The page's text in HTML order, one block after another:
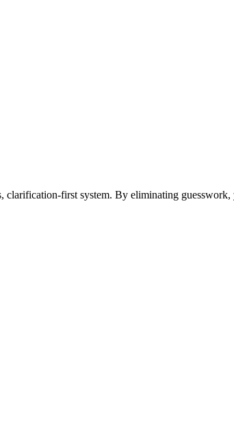
clarification-first system. By eliminating